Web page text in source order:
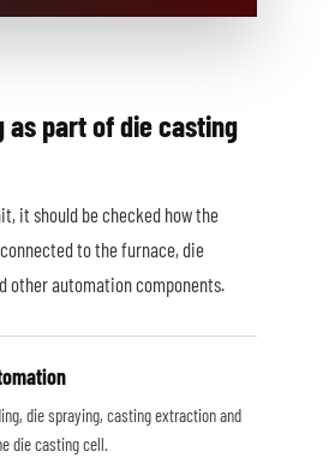
as part of die casting
it should be checked how the
to the furnace, die
other automation components.
die spraying, casting extraction and
die casting cell.